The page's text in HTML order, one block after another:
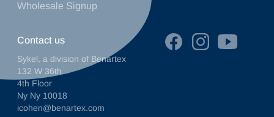
Contact us
Sykel, a division of Benartex
132 W 36th
4th Floor
Ny Ny 10018
icohen@benartex.com
Wholesale Signup